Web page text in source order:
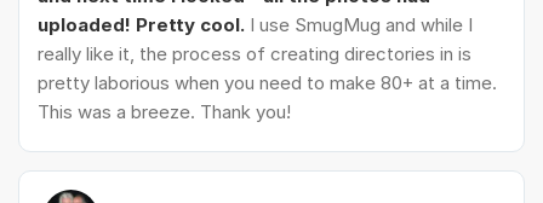
uploaded! Pretty cool. I use SmugMug and while I
really like it, the process of creating directories in is
pretty laborious when you need to make 80+ at a time.
This was a breeze. Thank you!